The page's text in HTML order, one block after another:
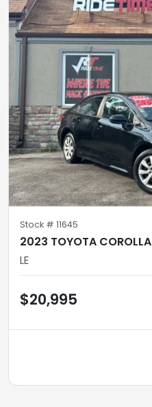
Stock # 11645
2023 TOYOTA COROLLA
LE
$20,995